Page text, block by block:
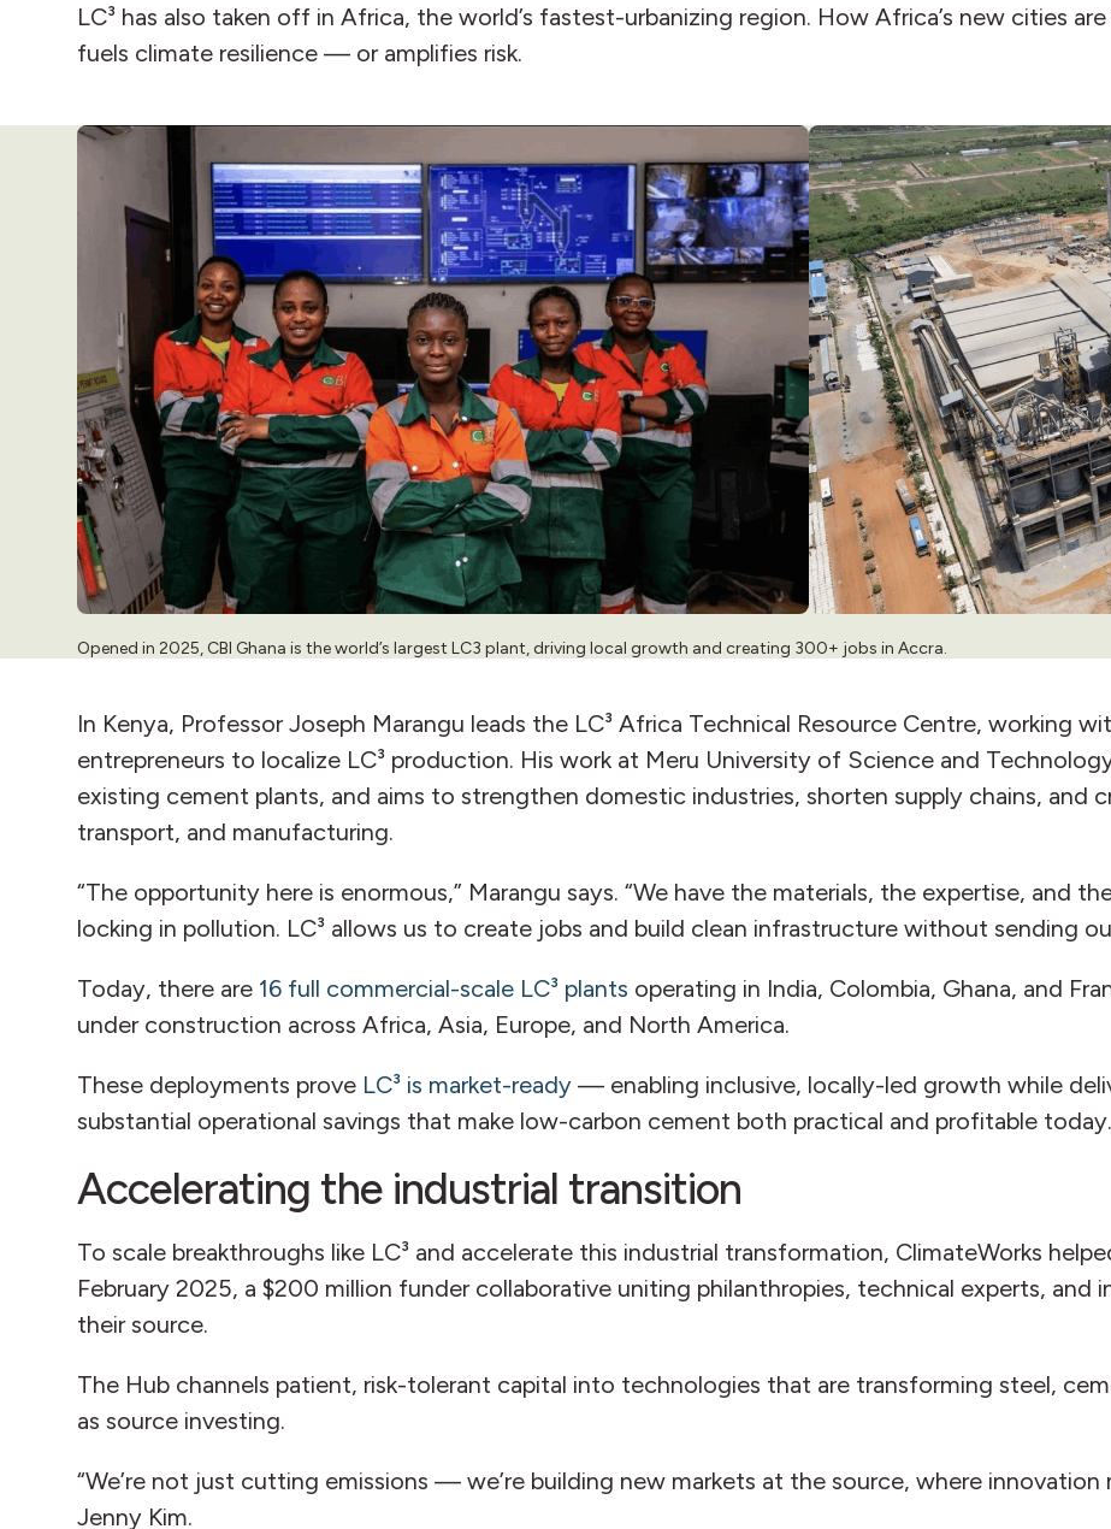
LC³ has also taken off in Africa, the world’s fastest-urbanizing region. How Africa’s new cities
fuels climate resilience — or amplifies risk.
Opened in 2025, CBI Ghana is the world’s largest LC3 plant, driving local growth and creating 300+ jobs in Accra.
In Kenya, Professor Joseph Marangu leads the LC³ Africa Technical Resource Centre, working
entrepreneurs to localize LC³ production. His work at Meru University of Science and
existing cement plants, and aims to strengthen domestic industries, shorten supply chains, and
transport, and manufacturing.
“The opportunity here is enormous,” Marangu says. “We have the materials, the expertise, and
locking in pollution. LC³ allows us to create jobs and build clean infrastructure without sending
Today, there are 16 full commercial-scale LC³ plants operating in India, Colombia, Ghana, and
under construction across Africa, Asia, Europe, and North America.
These deployments prove LC³ is market-ready — enabling inclusive, locally-led growth while
substantial operational savings that make low-carbon cement both practical and profitable today.
Accelerating the industrial transition
To scale breakthroughs like LC³ and accelerate this industrial transformation, ClimateWorks
February 2025, a $200 million funder collaborative uniting philanthropies, technical experts, and
their source.
The Hub channels patient, risk-tolerant capital into technologies that are transforming steel,
as source investing.
“We’re not just cutting emissions — we’re building new markets at the source, where innovation
Jenny Kim.